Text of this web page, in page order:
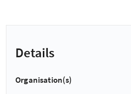
Details
Organisation(s)